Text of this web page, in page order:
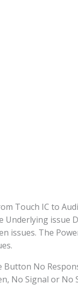
Touch IC to
Underlying issue
issues. The
Button No
No Signal or No